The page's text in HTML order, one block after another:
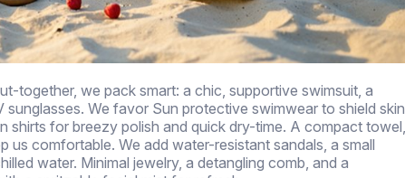
together, we pack smart: a chic, supportive swimsuit, a
We favor Sun protective swimwear to shield skin
shirts for breezy polish and quick dry-time. A compact towel,
us comfortable. We add water-resistant sandals, a small
water. Minimal jewelry, a detangling comb, and a